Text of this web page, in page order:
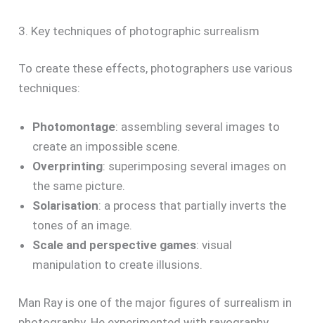
3. Key techniques of photographic surrealism
To create these effects, photographers use various
techniques:
Photomontage: assembling several images to
create an impossible scene.
Overprinting: superimposing several images on
the same picture.
Solarisation: a process that partially inverts the
tones of an image.
Scale and perspective games: visual
manipulation to create illusions.
Man Ray is one of the major figures of surrealism in